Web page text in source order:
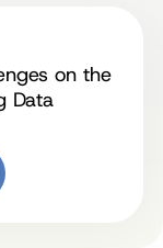
on the
Data